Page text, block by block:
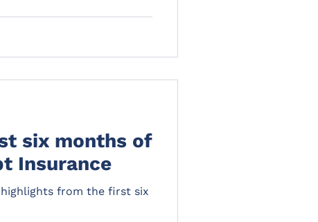
six months of
Insurance
from the first six